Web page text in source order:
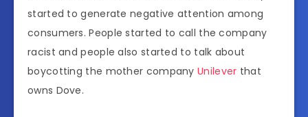
started to generate negative attention among
consumers. People started to call the company
racist and people also started to talk about
boycotting the mother companyUnilever that
owns Dove.